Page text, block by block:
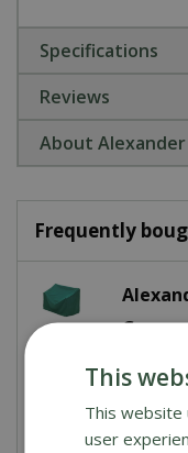
Specifications
Reviews
About Alexander
Frequently
Green
00
This
This website
user